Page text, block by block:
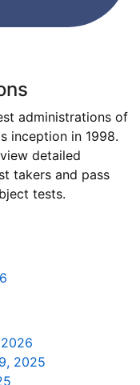
administrations of
inception in 1998.
detailed
takers and pass
tests.
2025